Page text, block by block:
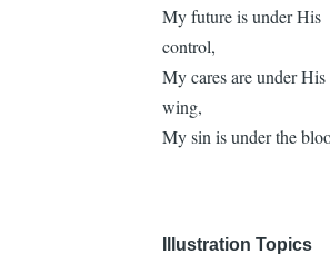
My future is under His
control,
My cares are under His
wing,
My sin is under the
Illustration Topics